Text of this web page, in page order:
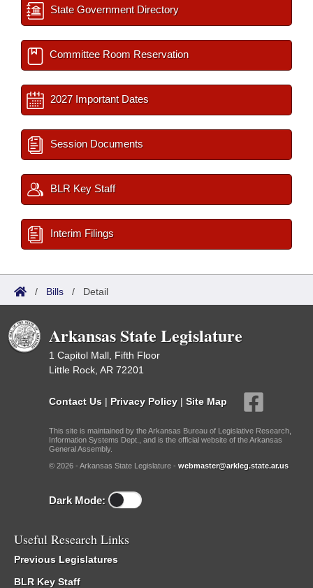
State Government Directory
Committee Room Reservation
2027 Important Dates
Session Documents
BLR Key Staff
Interim Filings
/ Bills / Detail
Arkansas State Legislature
1 Capitol Mall, Fifth Floor
Little Rock, AR 72201
Contact Us | Privacy Policy | Site Map
This site is maintained by the Arkansas Bureau of Legislative Research,
Information Systems Dept., and is the official website of the Arkansas
General Assembly.
© 2026 - Arkansas State Legislature - webmaster@arkleg.state.ar.us
Dark Mode:
Useful Research Links
Previous Legislatures
BLR Key Staff